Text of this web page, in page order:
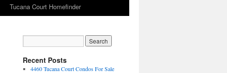
Tucana Court Homefinder
Recent Posts
4460 Tucana Court Condos For Sale